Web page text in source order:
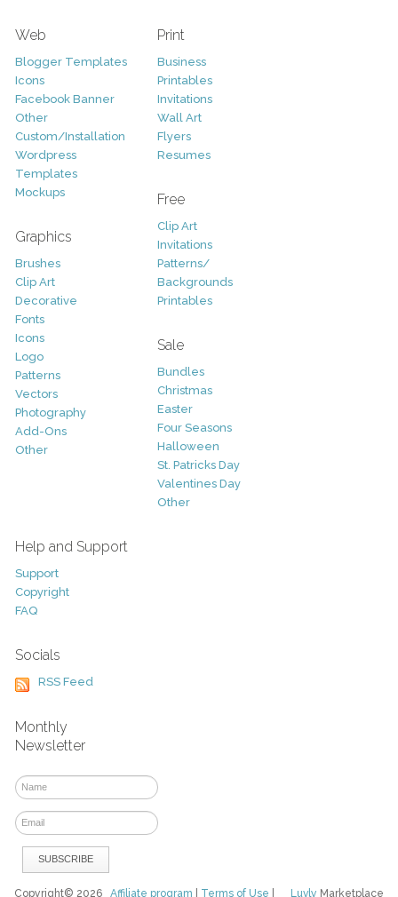
Web
Blogger Templates
Icons
Facebook Banner
Other
Custom/Installation
Wordpress
Templates
Mockups
Graphics
Brushes
Clip Art
Decorative
Fonts
Icons
Logo
Patterns
Vectors
Photography
Add-Ons
Other
Print
Business
Printables
Invitations
Wall Art
Flyers
Resumes
Free
Clip Art
Invitations
Patterns/
Backgrounds
Printables
Sale
Bundles
Christmas
Easter
Four Seasons
Halloween
St. Patricks Day
Valentines Day
Other
Help and Support
Support
Copyright
FAQ
Socials
RSS Feed
Monthly
Newsletter
Luvly Marketplace
Copyright© 2026Affiliate program Terms of Use